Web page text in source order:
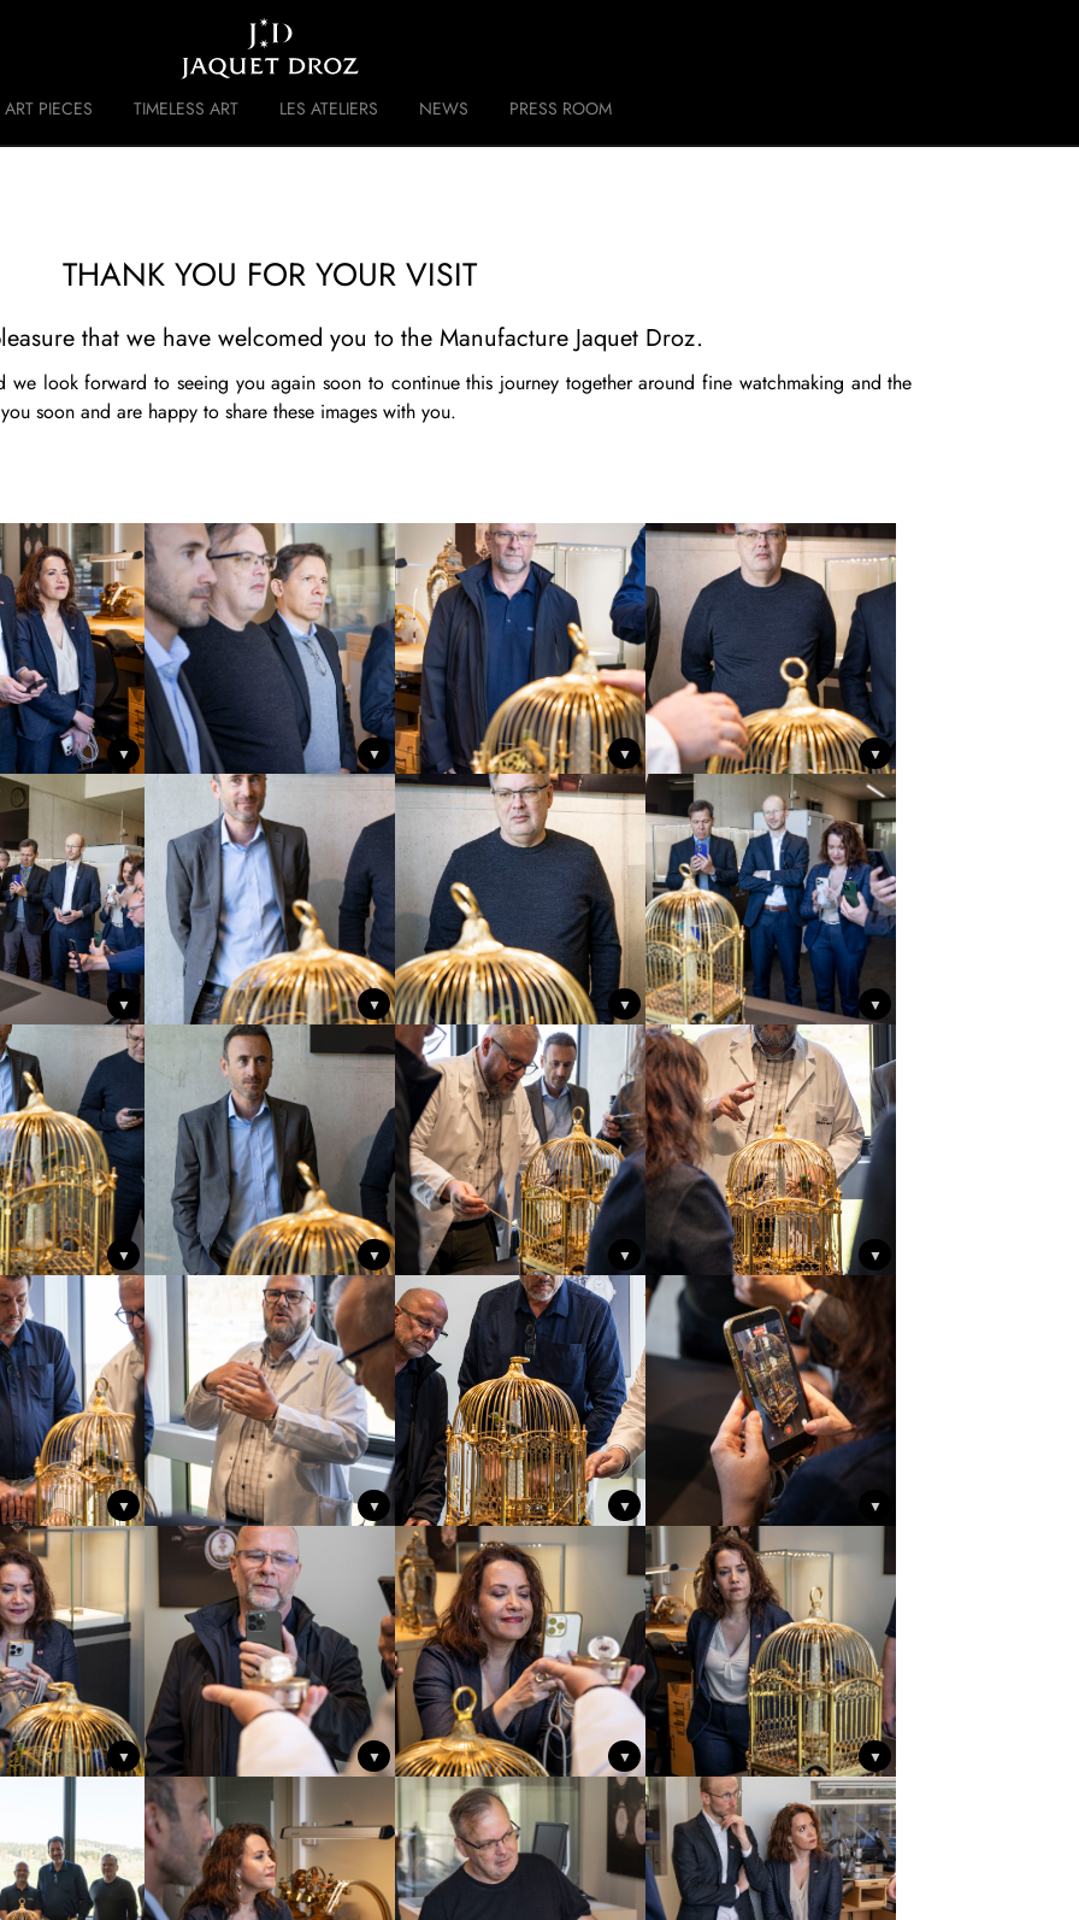
ART PIECES TIMELESS ART LES ATELIERS NEWS PRESS ROOM
THANK YOU FOR YOUR VISIT
that we have welcomed you to the Manufacture Jaquet Droz.
look forward to seeing you again soon to continue this journey together around fine watchmaking and the
soon and are happy to share these images with you.
▼ ▼ ▼ ▼
▼ ▼ ▼ ▼
▼ ▼ ▼ ▼
▼ ▼ ▼ ▼
▼ ▼ ▼ ▼